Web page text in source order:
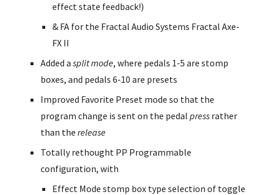
effect state feedback!)
& FA for the Fractal Audio Systems Fractal Axe-
FX II
Added asplit mode, where pedals 1-5 are stomp
boxes, and pedals 6-10 are presets
Improved Favorite Preset mode so that the
program change is sent on the pedalpress rather
than therelease
Totally rethought PP Programmable
configuration, with
Effect Mode stomp box type selection of toggle